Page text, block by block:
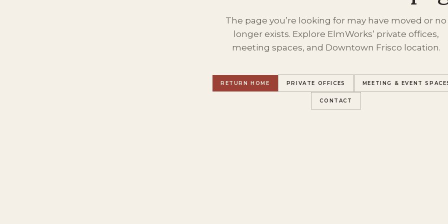
The page you’re looking for may have moved or no
longer exists. Explore ElmWorks’ private offices,
meeting spaces, and Downtown Frisco location.
RETURN HOME PRIVATE OFFICES MEETING & EVENT
CONTACT